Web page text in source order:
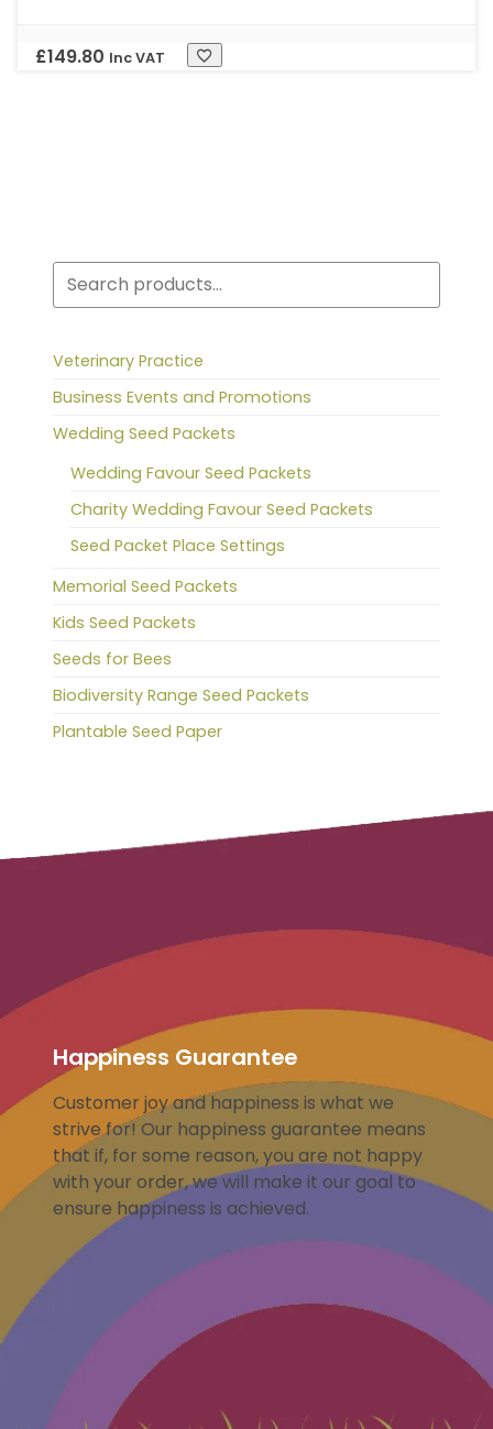
£149.80 Inc VAT
Search
Veterinary Practice
Business Events and Promotions
Wedding Seed Packets
Wedding Favour Seed Packets
Charity Wedding Favour Seed Packets
Seed Packet Place Settings
Memorial Seed Packets
Kids Seed Packets
Seeds for Bees
Biodiversity Range Seed Packets
Plantable Seed Paper
Happiness Guarantee
Customer joy and happiness is what we
strive for! Our happiness guarantee means
that if, for some reason, you are not happy
with your order, we will make it our goal to
ensure happiness is achieved.